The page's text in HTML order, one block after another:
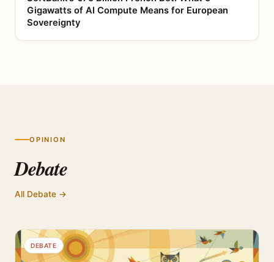
Gigawatts of AI Compute Means for European
Sovereignty
OPINION
Debate
All Debate →
DEBATE